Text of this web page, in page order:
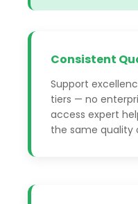
Consistent
Support
tiers — no
access expert
the same quality